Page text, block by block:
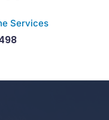
Services